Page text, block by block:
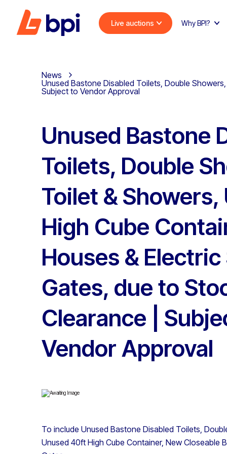
Live auctions Why BPI?
News
Unused Bastone Disabled Toilets, Double
Subject to Vendor Approval
Unused Bastone
Toilets, Double
Toilet & Showers,
High Cube
Houses &
Gates, due to
Clearance |
Vendor Approval
To include Unused Bastone Disabled Toilets,
Unused 40ft High Cube Container, New Closeable